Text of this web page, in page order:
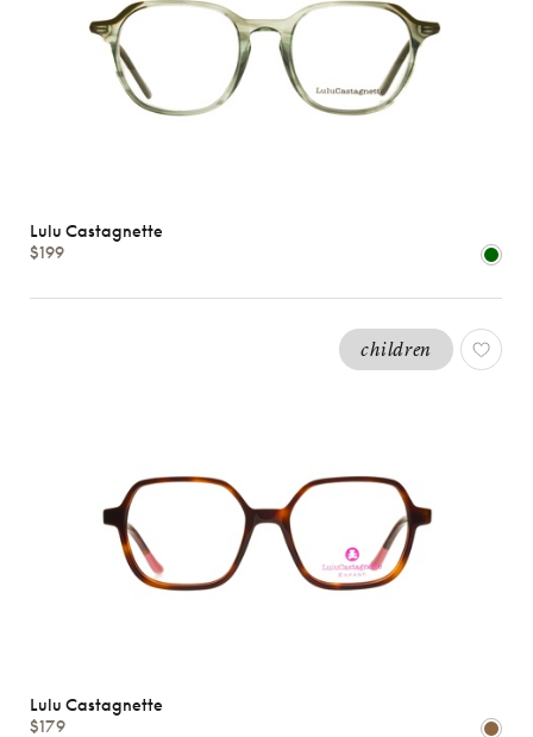
Lulu Castagnette
$199
children
Lulu Castagnette
$179